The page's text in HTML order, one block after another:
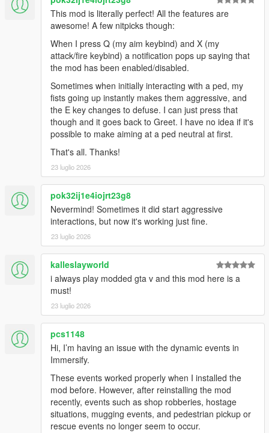
1.9
New feature that groups NPCs while walking to increase
realism
Slightly changed event blips look
Performance optimization
PROCESS_EACH_NUMBER_OF_TICKS: Script
updates each N ticks. Increasing this value might
improve performance but reduces accuracy of
detected events (default is 10)
PROCESS_TIME_EQUALS_FPS: Setting this to
true overwrites
current FPS resulting in single update per irl
second.
Fixed a bug when unarmed enemies wouldn't flee if
player aimed from vehicle
Changed traffic accident blips to attract attention
Added optional ENABLE_PED_GROUPS_BLIPS setting
(default is "false") to show grouped peds on radar.
Fixed issues during new dynamic events causing game
to crash
Stopped random encounters appearing during missions
Added vehicle shootout event
Ped threat responder
Ped robberies
Enemy reinforcements in vehicles will no longer spawn if
player is too far from enemies
Fixed persistent camera blips bug
New aspect of an enemy searching logic:
If a player gets/changes vehicle while enemies are in
search mode player will be able to come closer to
enemies before they spot them.
This mod is literally perfect! All the features are
awesome! A few nitpicks though:
When I press Q (my aim keybind) and X (my
attack/fire keybind) a notification pops up saying that
the mod has been enabled/disabled.
Sometimes when initially interacting with a ped, my
fists going up instantly makes them aggressive, and
the E key changes to defuse. I can just press that
though and it goes back to Greet. I have no idea if it's
possible to make aiming at a ped neutral at first.
That's all. Thanks!
23 luglio 2026
pok32ij1e4iojrt23g8
Nevermind! Sometimes it did start aggressive
interactions, but now it's working just fine.
23 luglio 2026
kalleslayworld
i always play modded gta v and this mod here is a
must!
23 luglio 2026
pcs1148
Hi, I’m having an issue with the dynamic events in
Immersify.
These events worked properly when I installed the
mod before. However, after reinstalling the mod
recently, events such as shop robberies, hostage
situations, mugging events, and pedestrian pickup or
rescue events no longer seem to occur.